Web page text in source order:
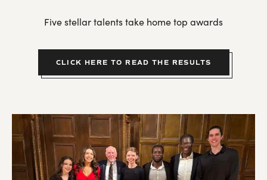
Program Archive
Five stellar talents take home top awards
CLICK HERE TO READ THE RESULTS